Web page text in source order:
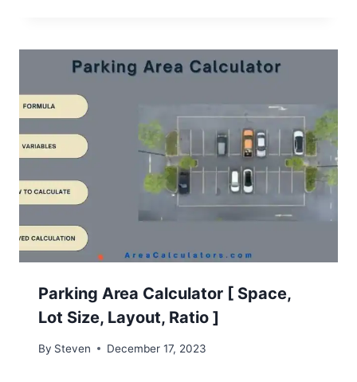
Parking Area Calculator [ Space,
Lot Size, Layout, Ratio ]
By Steven December 17, 2023